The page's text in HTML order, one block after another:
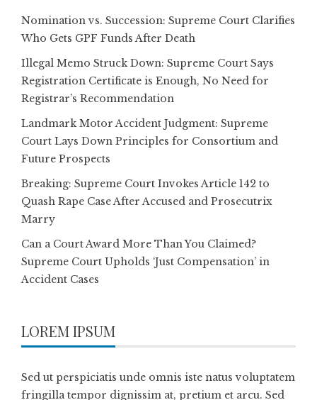
Nomination vs. Succession: Supreme Court Clarifies
Who Gets GPF Funds After Death
Illegal Memo Struck Down: Supreme Court Says
Registration Certificate is Enough, No Need for
Registrar’s Recommendation
Landmark Motor Accident Judgment: Supreme
Court Lays Down Principles for Consortium and
Future Prospects
Breaking: Supreme Court Invokes Article 142 to
Quash Rape Case After Accused and Prosecutrix
Marry
Can a Court Award More Than You Claimed?
Supreme Court Upholds ‘Just Compensation’ in
Accident Cases
LOREM IPSUM
Sed ut perspiciatis unde omnis iste natus voluptatem
fringilla tempor dignissim at, pretium et arcu. Sed